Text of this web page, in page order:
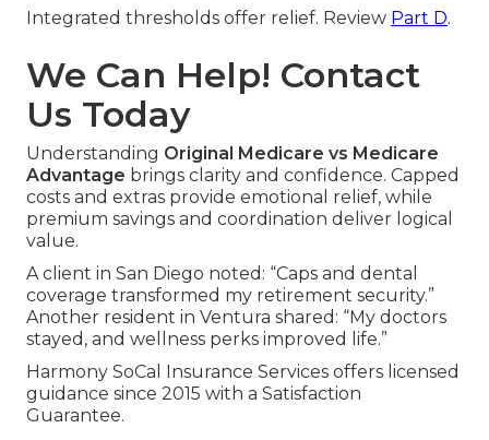
Integrated thresholds offer relief. Review Part D.
We Can Help! Contact
Us Today
Understanding Original Medicare vs Medicare
Advantage brings clarity and confidence. Capped
costs and extras provide emotional relief, while
premium savings and coordination deliver logical
value.
A client in San Diego noted: “Caps and dental
coverage transformed my retirement security.”
Another resident in Ventura shared: “My doctors
stayed, and wellness perks improved life.”
Harmony SoCal Insurance Services offers licensed
guidance since 2015 with a Satisfaction
Guarantee.